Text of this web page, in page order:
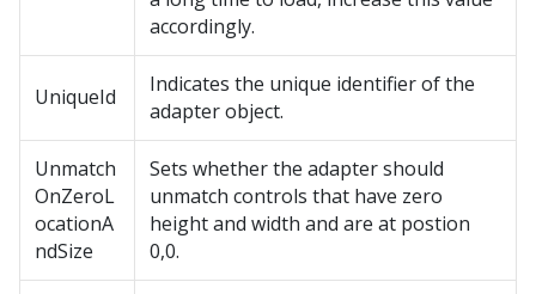
accordingly.
UniqueId
Indicates the unique identifier of the
adapter object.
Unmatch
OnZeroL
ocationA
ndSize
Sets whether the adapter should
unmatch controls that have zero
height and width and are at postion
0,0.